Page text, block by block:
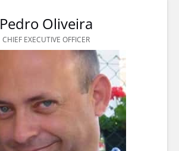
Pedro Oliveira
CHIEF EXECUTIVE OFFICER